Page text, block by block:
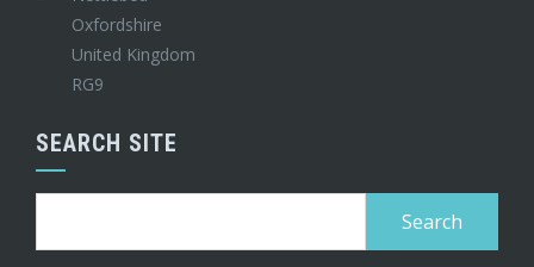
Oxfordshire
United Kingdom
RG9
SEARCH SITE